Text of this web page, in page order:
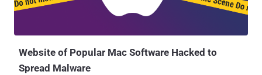
Typically no application can access the contents of Keychain
unless the user enters the master password. "I discovered a flaw
Website of Popular Mac Software Hacked to
Spread Malware